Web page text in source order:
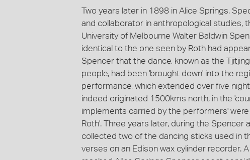
Two years later in 1898 in Alice Springs,
and collaborator in anthropological studies,
University of Melbourne Walter Baldwin
identical to the one seen by Roth had
Spencer that the dance, known as the
people, had been 'brought down' into the
performance, which extended over five
indeed originated 1500kms north, in the
implements carried by the performers'
Roth'. Three years later, during the Spencer
collected two of the dancing sticks used in
verses on an Edison wax cylinder recorder.